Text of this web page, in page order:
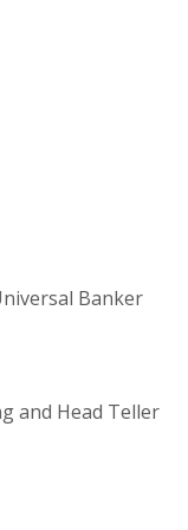
Banker
and Head Teller